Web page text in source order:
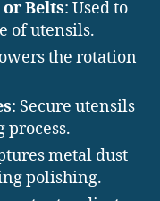
Belts: Used to
of utensils.
the rotation
: Secure utensils
metal dust
polishing.